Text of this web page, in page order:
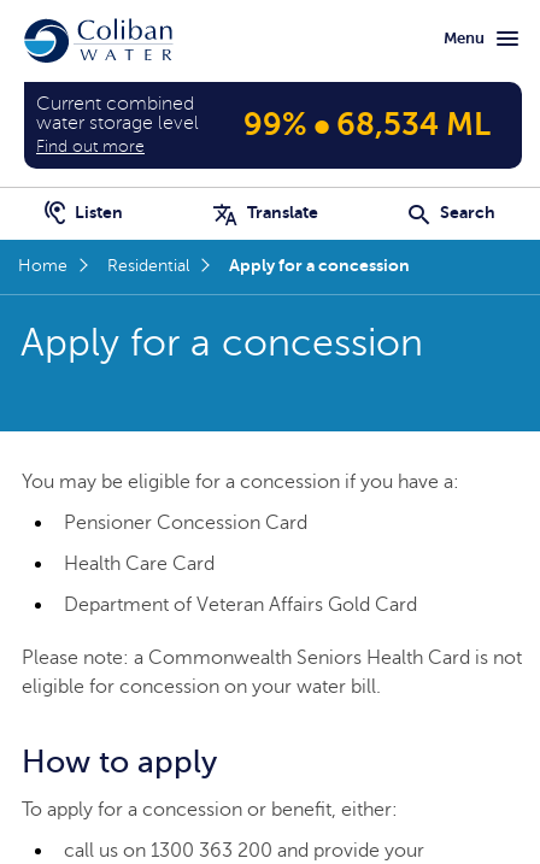
content
page
Menu
Listen Translate Search
Current combined
water storage level
Find out more
99% • 68,534 ML
Home Residential Apply for a concession
Apply for a concession
You may be eligible for a concession if you have a:
Pensioner Concession Card
Health Care Card
Department of Veteran Affairs Gold Card
Please note: a Commonwealth Seniors Health Card is not
eligible for concession on your water bill.
How to apply
To apply for a concession or benefit, either:
call us on 1300 363 200 and provide your